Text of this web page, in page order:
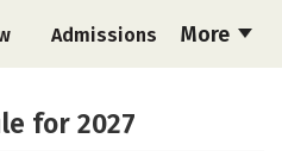
More
Admissions
Rankings
for 2027